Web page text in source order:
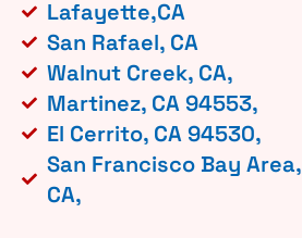
Lafayette,CA
San Rafael, CA
Walnut Creek, CA,
Martinez, CA 94553,
El Cerrito, CA 94530,
San Francisco Bay Area,
CA,